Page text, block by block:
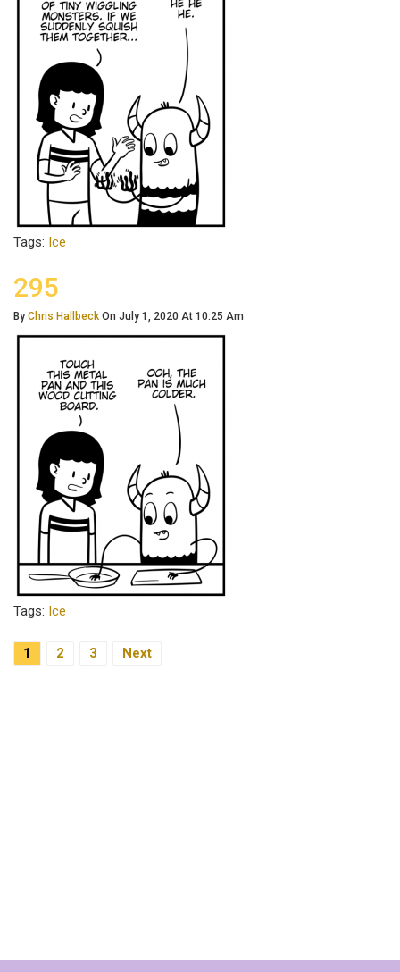
Tags: Ice
295
By Chris Hallbeck On July 1, 2020 At 10:25 Am
Tags: Ice
Posts
1 2 3 Next